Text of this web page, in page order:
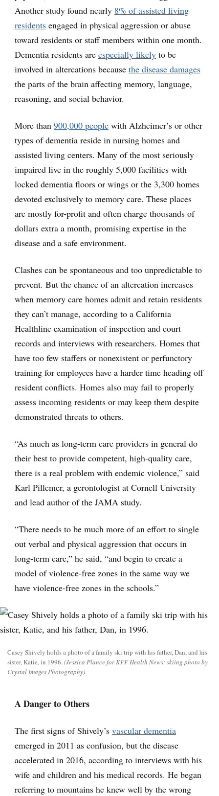
Another study found nearly 8% of assisted living
residents engaged in physical aggression or abuse
toward residents or staff members within one month.
Dementia residents are especially likely to be
involved in altercations because the disease damages
the parts of the brain affecting memory, language,
reasoning, and social behavior.
More than 900,000 people with Alzheimer’s or other
types of dementia reside in nursing homes and
assisted living centers. Many of the most seriously
impaired live in the roughly 5,000 facilities with
locked dementia floors or wings or the 3,300 homes
devoted exclusively to memory care. These places
are mostly for-profit and often charge thousands of
dollars extra a month, promising expertise in the
disease and a safe environment.
Clashes can be spontaneous and too unpredictable to
prevent. But the chance of an altercation increases
when memory care homes admit and retain residents
they can’t manage, according to a California
Healthline examination of inspection and court
records and interviews with researchers. Homes that
have too few staffers or nonexistent or perfunctory
training for employees have a harder time heading off
resident conflicts. Homes also may fail to properly
assess incoming residents or may keep them despite
demonstrated threats to others.
“As much as long-term care providers in general do
their best to provide competent, high-quality care,
there is a real problem with endemic violence,” said
Karl Pillemer, a gerontologist at Cornell University
and lead author of the JAMA study.
“There needs to be much more of an effort to single
out verbal and physical aggression that occurs in
long-term care,” he said, “and begin to create a
model of violence-free zones in the same way we
have violence-free zones in the schools.”
Casey Shively holds a photo of a family ski trip with his father, Dan, and his
sister, Katie, in 1996.(Jessica Plance for KFF Health News; skiing photo by
Crystal Images Photography)
A Danger to Others
The first signs of Shively’s vascular dementia
emerged in 2011 as confusion, but the disease
accelerated in 2016, according to interviews with his
wife and children and his medical records. He began
referring to mountains he knew well by the wrong